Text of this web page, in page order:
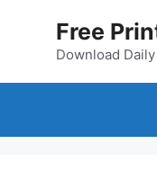
Free
Download